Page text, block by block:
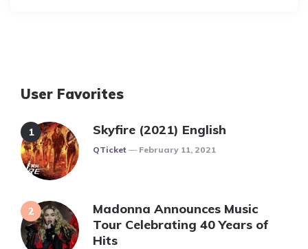
User Favorites
Skyfire (2021) English
Posted
QTicket February 11, 2021
Madonna Announces Music
Tour Celebrating 40 Years of
Hits